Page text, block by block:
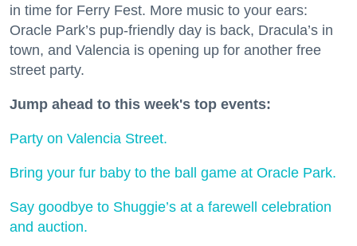
in time for Ferry Fest. More music to your ears:
Oracle Park’s pup-friendly day is back, Dracula’s in
town, and Valencia is opening up for another free
street party.
Jump ahead to this week's top events:
Party on Valencia Street.
Bring your fur baby to the ball game at Oracle Park.
Say goodbye to Shuggie’s at a farewell celebration
and auction.